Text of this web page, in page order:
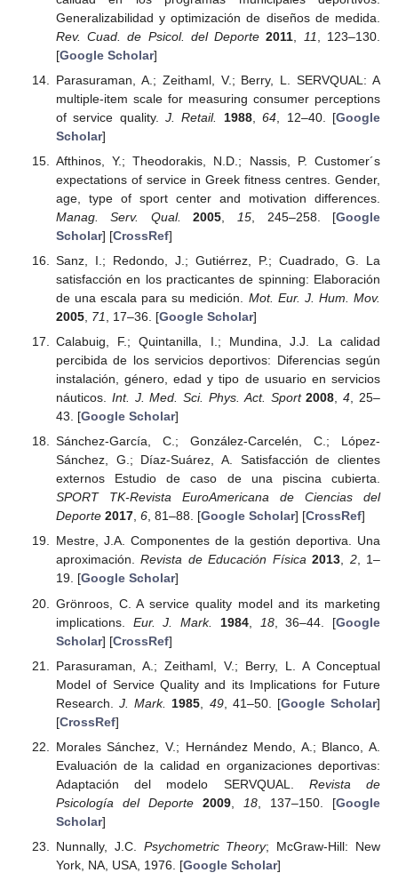
Generalizabilidad y optimización de diseños de medida.
Rev. Cuad. de Psicol. del Deporte 2011 11
, 123–130.
[Google Scholar]
Parasuraman, A.; Zeithaml, V.; Berry, L. SERVQUAL: A
multiple-item scale for measuring consumer perceptions
of service quality.J. Retail. 1988,64 , 12–40. [Google
Scholar]
Afthinos, Y.; Theodorakis, N.D.; Nassis, P. Customer´s
expectations of service in Greek fitness centres. Gender,
age, type of sport center and motivation differences.
Manag. Serv. Qual.
2005 15 , 245–258. [Google
Scholar] [CrossRef]
Sanz, I.; Redondo, J.; Gutiérrez, P.; Cuadrado, G. La
satisfacción en los practicantes de spinning: Elaboración
de una escala para su medición. Mot. Eur. J. Hum. Mov.
2005, 71 , 17–36. [Google Scholar]
Calabuig, F.; Quintanilla, I.; Mundina, J.J. La calidad
percibida de los servicios deportivos: Diferencias según
instalación, género, edad y tipo de usuario en servicios
náuticos. Int. J. Med. Sci. Phys. Act. Sport 2008 ,4 , 25–
43. [Google Scholar]
Sánchez-García, C.; González-Carcelén, C.; López-
Sánchez, G.; Díaz-Suárez, A. Satisfacción de clientes
externos Estudio de caso de una piscina cubierta.
SPORT TK-Revista EuroAmericana de Ciencias del
Deporte 2017, 6, 81–88. [Google Scholar] [CrossRef]
Mestre, J.A. Componentes de la gestión deportiva. Una
aproximación.Revista de Educación Física 2013, 2, 1–
19. [Google Scholar]
Grönroos, C. A service quality model and its marketing
implications. Eur. J. Mark. 1984, 18, 36–44. [Google
Scholar] [CrossRef]
Parasuraman, A.; Zeithaml, V.; Berry, L. A Conceptual
Model of Service Quality and its Implications for Future
Research.J. Mark. 1985 49, 41–50. [Google Scholar]
[CrossRef]
Morales Sánchez, V.; Hernández Mendo, A.; Blanco, A.
Evaluación de la calidad en organizaciones deportivas:
Adaptación del modelo SERVQUAL. Revista de
Psicología del Deporte
2009, 18 , 137–150. [Google
Scholar]
Nunnally, J.C. Psychometric Theory; McGraw-Hill: New
York, NA, USA, 1976. [Google Scholar]